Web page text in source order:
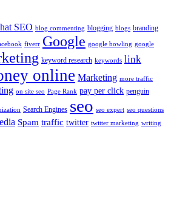
SEO blog commenting blogging blogs branding
fiverr Google google bowling google
keyword research keywords link
online Marketing more traffic
on site seo Page Rank pay per click penguin
Search Engines seo seo expert seo questions
Spam traffic twitter twitter marketing writing